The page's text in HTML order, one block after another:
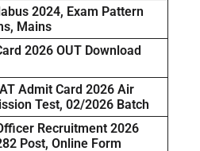
2024, Exam Pattern
Mains
2026 OUT Download
Admit Card 2026 Air
Test, 02/2026 Batch
Recruitment 2026
Post, Online Form